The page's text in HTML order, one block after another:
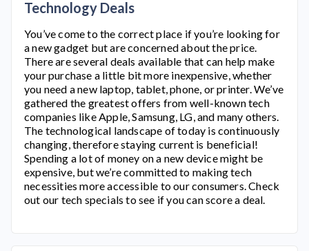
Technology Deals
You’ve come to the correct place if you’re looking for
a new gadget but are concerned about the price.
There are several deals available that can help make
your purchase a little bit more inexpensive, whether
you need a new laptop, tablet, phone, or printer. We’ve
gathered the greatest offers from well-known tech
companies like Apple, Samsung, LG, and many others.
The technological landscape of today is continuously
changing, therefore staying current is beneficial!
Spending a lot of money on a new device might be
expensive, but we’re committed to making tech
necessities more accessible to our consumers. Check
out our tech specials to see if you can score a deal.